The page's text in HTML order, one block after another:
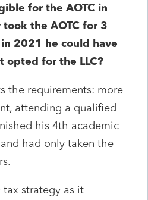
for the AOTC in
the AOTC for 3
2021 he could have
opted for the LLC?
the requirements: more
attending a qualified
his 4th academic
had only taken the
tax strategy as it